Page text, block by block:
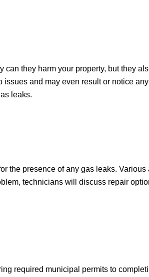
they harm your property, but they
and may even result or notice
leaks.
the presence of any gas leaks.
technicians will discuss repair
required municipal permits to